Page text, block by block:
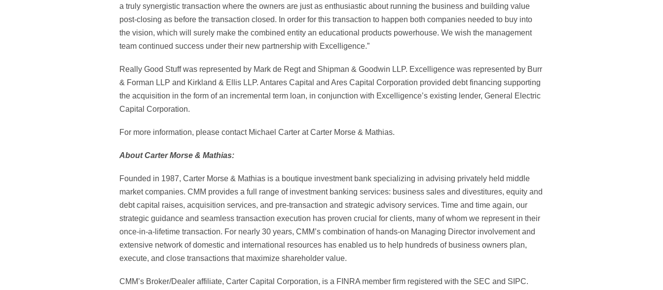
a truly synergistic transaction where the owners are just as enthusiastic about running the business and building value
post-closing as before the transaction closed. In order for this transaction to happen both companies needed to buy into
the vision, which will surely make the combined entity an educational products powerhouse. We wish the management
team continued success under their new partnership with Excelligence.”
Really Good Stuff was represented by Mark de Regt and Shipman & Goodwin LLP. Excelligence was represented by Burr
& Forman LLP and Kirkland & Ellis LLP. Antares Capital and Ares Capital Corporation provided debt financing supporting
the acquisition in the form of an incremental term loan, in conjunction with Excelligence’s existing lender, General Electric
Capital Corporation.
For more information, please contact Michael Carter at Carter Morse & Mathias.
About Carter Morse & Mathias:
Founded in 1987, Carter Morse & Mathias is a boutique investment bank specializing in advising privately held middle
market companies. CMM provides a full range of investment banking services: business sales and divestitures, equity and
debt capital raises, acquisition services, and pre-transaction and strategic advisory services. Time and time again, our
strategic guidance and seamless transaction execution has proven crucial for clients, many of whom we represent in their
once-in-a-lifetime transaction. For nearly 30 years, CMM’s combination of hands-on Managing Director involvement and
extensive network of domestic and international resources has enabled us to help hundreds of business owners plan,
execute, and close transactions that maximize shareholder value.
CMM’s Broker/Dealer affiliate, Carter Capital Corporation, is a FINRA member firm registered with the SEC and SIPC.